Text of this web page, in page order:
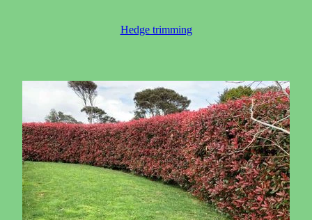
Hedge trimming